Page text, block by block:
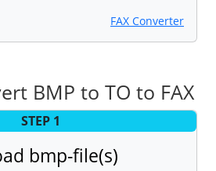
FAX Converter
BMP to TO to FAX
STEP 1
bmp-file(s)